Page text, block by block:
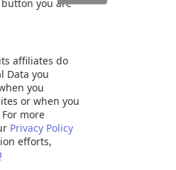
you are
affiliates do
Data you
you
or when you
more
Privacy Policy
efforts,